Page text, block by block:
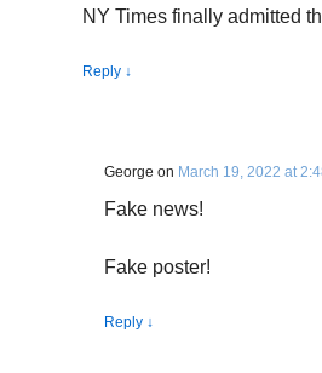
NY Times finally admitted
Reply ↓
George on March 19, 2022 at
Fake news!
Fake poster!
Reply ↓